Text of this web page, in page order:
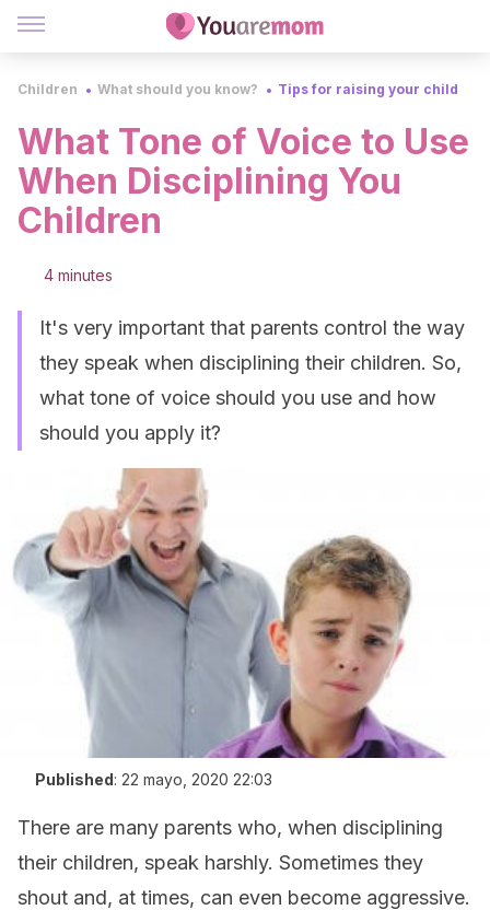
Children What should you know? Tips for raising your child
What Tone of Voice to Use
When Disciplining You
Children
4 minutes
It's very important that parents control the way
they speak when disciplining their children. So,
what tone of voice should you use and how
should you apply it?
Published: 22 mayo, 2020 22:03
There are many parents who, when disciplining
their children, speak harshly. Sometimes they
shout and, at times, can even become aggressive.